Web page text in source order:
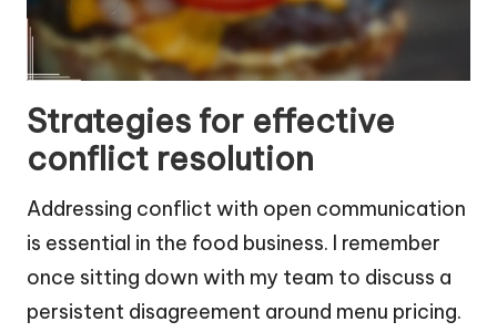
Strategies for effective
conflict resolution
Addressing conflict with open communication
is essential in the food business. I remember
once sitting down with my team to discuss a
persistent disagreement around menu pricing.